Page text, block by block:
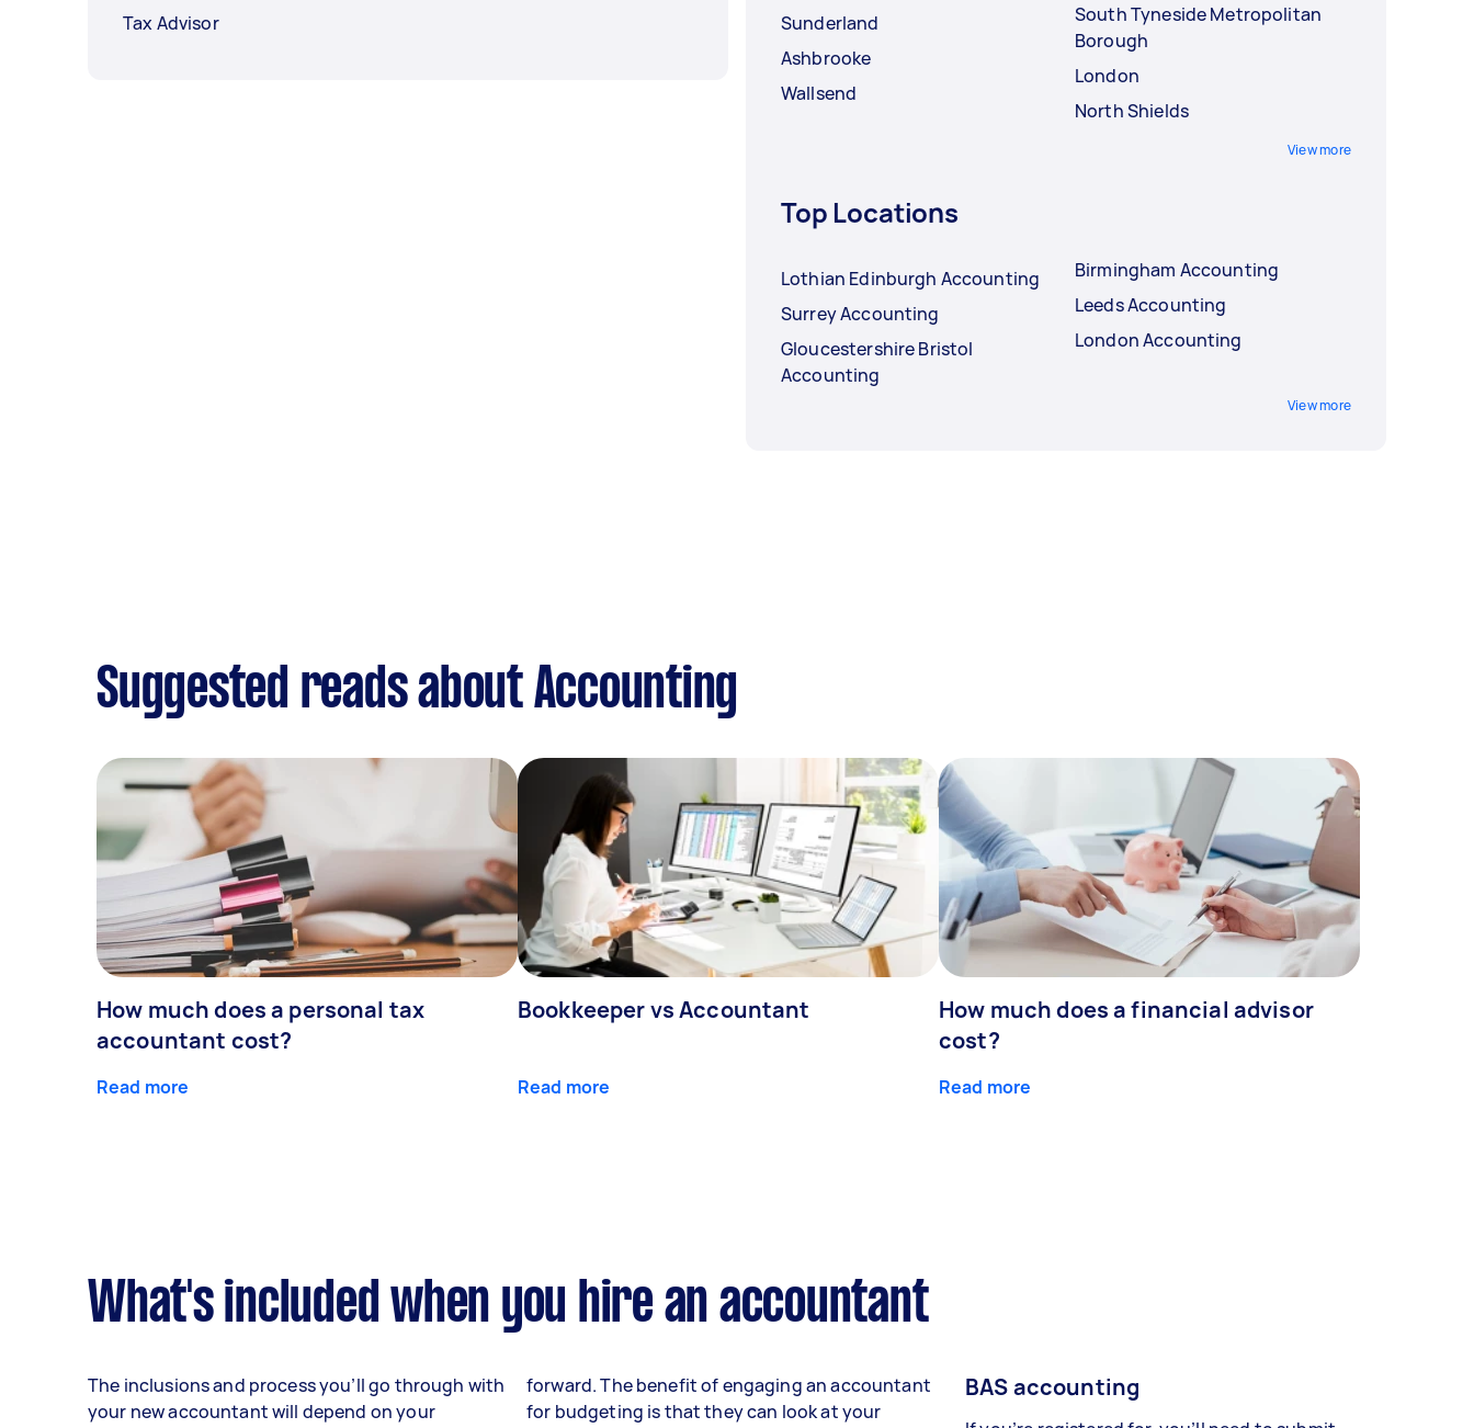
Tax Advisor
Sunderland
Ashbrooke
Wallsend
South Tyneside Metropolitan
Borough
London
North Shields
View more
Top Locations
Lothian Edinburgh Accounting
Surrey Accounting
Gloucestershire Bristol
Accounting
Birmingham Accounting
Leeds Accounting
London Accounting
View more
Suggested reads about Accounting
How much does a personal tax
accountant cost?
Read more
Bookkeeper vs Accountant
Read more
How much does a financial advisor
cost?
Read more
What's included when you hire an accountant
The inclusions and process you’ll go through with
your new accountant will depend on your
forward. The benefit of engaging an accountant
for budgeting is that they can look at your
BAS accounting